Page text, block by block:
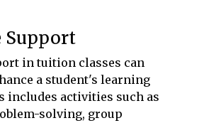
Support
in tuition classes can
a student's learning
includes activities such as
solving, group